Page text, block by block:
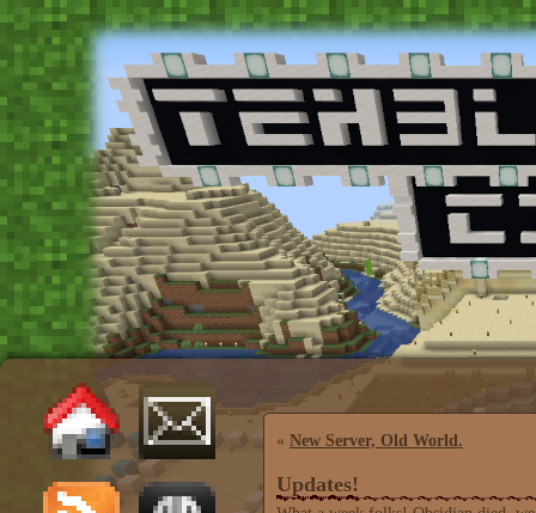
« New Server, Old World.
Updates!